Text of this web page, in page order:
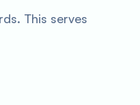
This serves